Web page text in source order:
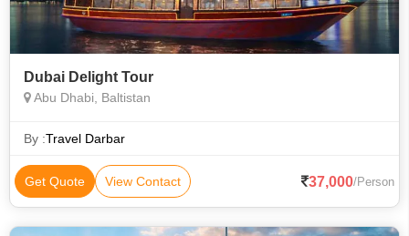
Dubai Delight Tour
Abu Dhabi, Baltistan
By :Travel Darbar
Get Quote View Contact 37,000/Person